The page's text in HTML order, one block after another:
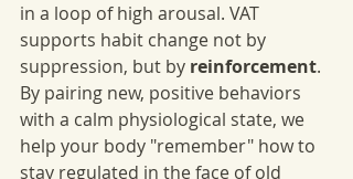
in a loop of high arousal. VAT
supports habit change not by
suppression, but by reinforcement.
By pairing new, positive behaviors
with a calm physiological state, we
help your body "remember" how to
stay regulated in the face of old